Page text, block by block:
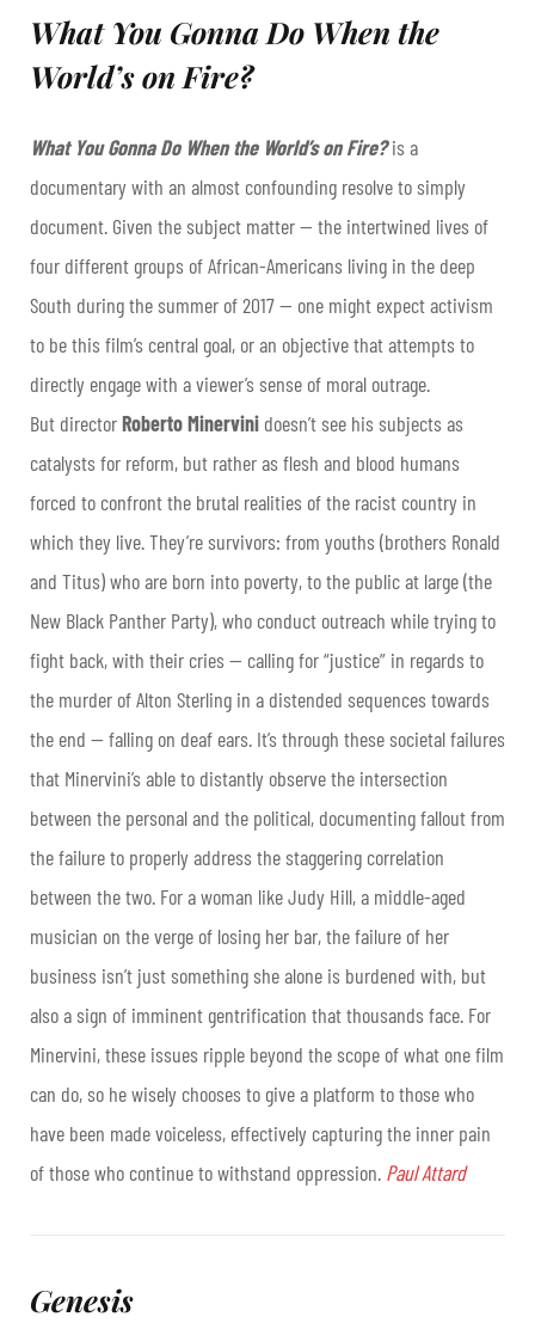
What You Gonna Do When the
World’s on Fire?
What You Gonna Do When the World’s on Fire?is a
documentary with an almost confounding resolve to simply
document. Given the subject matter — the intertwined lives of
four different groups of African-Americans living in the deep
South during the summer of 2017 — one might expect activism
to be this film’s central goal, or an objective that attempts to
directly engage with a viewer’s sense of moral outrage.
But directorRoberto Minervini doesn’t see his subjects as
catalysts for reform, but rather as flesh and blood humans
forced to confront the brutal realities of the racist country in
which they live. They’re survivors: from youths (brothers Ronald
and Titus) who are born into poverty, to the public at large (the
New Black Panther Party), who conduct outreach while trying to
fight back, with their cries — calling for “justice” in regards to
the murder of Alton Sterling in a distended sequences towards
the end — falling on deaf ears. It’s through these societal failures
that Minervini’s able to distantly observe the intersection
between the personal and the political, documenting fallout from
the failure to properly address the staggering correlation
between the two. For a woman like Judy Hill, a middle-aged
musician on the verge of losing her bar, the failure of her
business isn’t just something she alone is burdened with, but
also a sign of imminent gentrification that thousands face. For
Minervini, these issues ripple beyond the scope of what one film
can do, so he wisely chooses to give a platform to those who
have been made voiceless, effectively capturing the inner pain
of those who continue to withstand oppression. Paul Attard
Genesis